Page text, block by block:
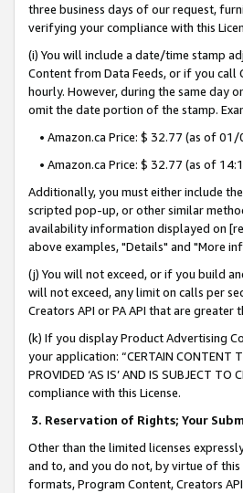
three business days of our request,
verifying your compliance with this
(i) You will include a date/time stamp
Content from Data Feeds, or if you call
hourly. However, during the same day
omit the date portion of the stamp.
• Amazon.ca Price: $ 32.77 (as of
• Amazon.ca Price: $ 32.77 (as of
Additionally, you must either include
scripted pop-up, or other similar
availability information displayed on
above examples, "Details" and "More
(j) You will not exceed, or if you build
will not exceed, any limit on calls per
Creators API or PA API that are
(k) If you display Product Advertising
your application: “CERTAIN CONTENT
PROVIDED ‘AS IS’ AND IS SUBJECT
compliance with this License.
3. Reservation of Rights; Your
Other than the limited licenses
and to, and you do not, by virtue of this
formats, Program Content, Creators